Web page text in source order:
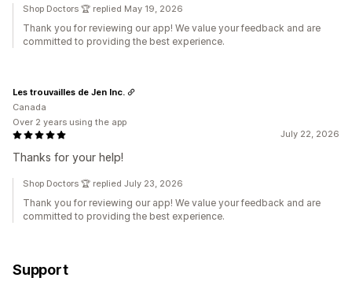
Shop Doctors 🏆 replied May 19, 2026
Thank you for reviewing our app! We value your feedback and are
committed to providing the best experience.
July 22, 2026
Thanks for your help!
Les trouvailles de Jen Inc.
Canada
Over 2 years using the app
Shop Doctors 🏆 replied July 23, 2026
Thank you for reviewing our app! We value your feedback and are
committed to providing the best experience.
Support